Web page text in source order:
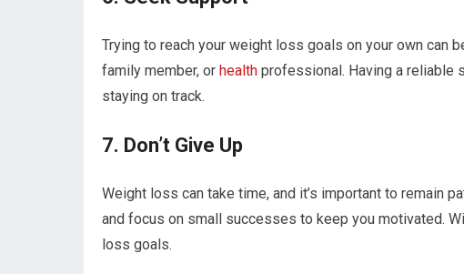
Trying to reach your weight loss goals on your own can
family member, or health professional. Having a reliable
staying on track.
7. Don’t Give Up
Weight loss can take time, and it’s important to remain
and focus on small successes to keep you motivated.
loss goals.